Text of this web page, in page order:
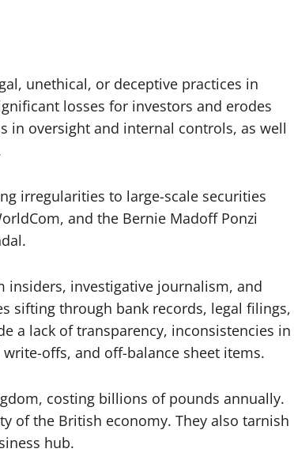
unethical, or deceptive practices in
losses for investors and erodes
in oversight and internal controls, as well
irregularities to large-scale securities
and the Bernie Madoff Ponzi
insiders, investigative journalism, and
sifting through bank records, legal filings,
a lack of transparency, inconsistencies in
offs, and off-balance sheet items.
costing billions of pounds annually.
of the British economy. They also tarnish
hub.